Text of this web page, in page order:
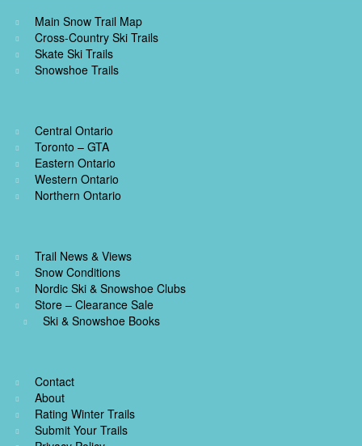
Main Snow Trail Map
Cross-Country Ski Trails
Skate Ski Trails
Snowshoe Trails
Central Ontario
Toronto – GTA
Eastern Ontario
Western Ontario
Northern Ontario
Trail News & Views
Snow Conditions
Nordic Ski & Snowshoe Clubs
Store – Clearance Sale
Ski & Snowshoe Books
Contact
About
Rating Winter Trails
Submit Your Trails